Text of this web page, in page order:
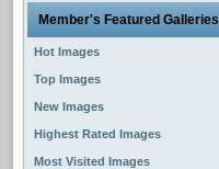
Member's Featured Galleries
Hot Images
Top Images
New Images
Highest Rated Images
Most Visited Images